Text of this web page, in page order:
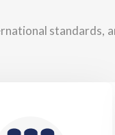
standards,